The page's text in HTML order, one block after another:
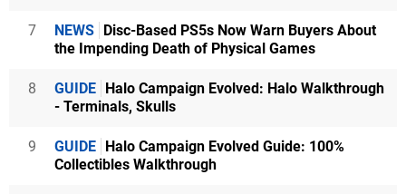
7 NEWS Disc-Based PS5s Now Warn Buyers About
the Impending Death of Physical Games
8 GUIDE Halo Campaign Evolved: Halo Walkthrough
- Terminals, Skulls
9 GUIDE Halo Campaign Evolved Guide: 100%
Collectibles Walkthrough